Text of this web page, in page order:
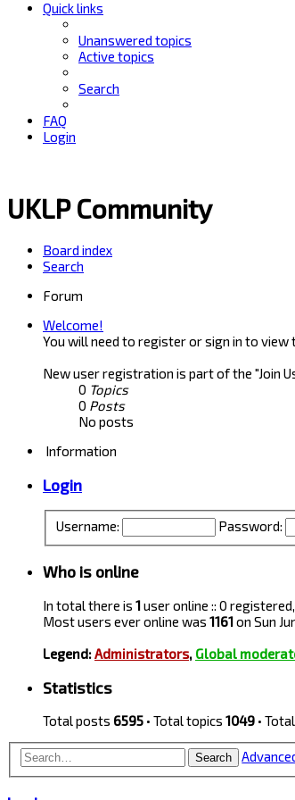
Quick links
Unanswered topics
Active topics
Search
FAQ
Login
UKLP Community
Board index
Search
Forum
Welcome!
You will need to register or sign in to view
New user registration is part of the "Join
0 Topics
0 Posts
No posts
Information
Login
Username: Password:
Who is online
In total there is 1user online :: 0
Most users ever online was 1161on Sun
Legend:Administrators, Global
Statistics
Total posts 6595 • Total topics 1049 •
Search